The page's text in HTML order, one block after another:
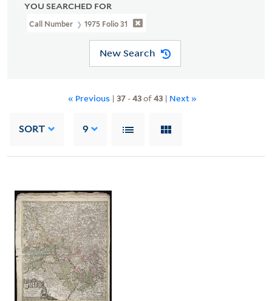
YOU SEARCHED FOR
Call Number 1975 Folio 31
New Search
« Previous | 37 -43of43 | Next »
SORT 9